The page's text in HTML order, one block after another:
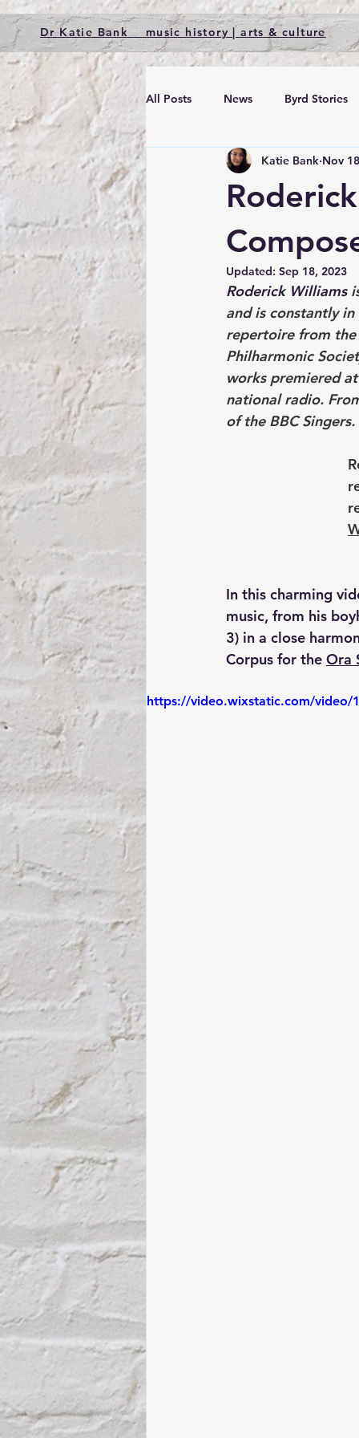
Dr Katie Bank music history | arts & culture
All Posts News Byrd Stories
Katie Bank Nov
Updated: Sep 18, 2023
Roderick Williams
and is constantly
repertoire from
Philharmonic
works premiered
national radio.
of the BBC
In this charming
music, from his
3) in a close
Corpus for the Ora
https://video.wixstatic.com/video/